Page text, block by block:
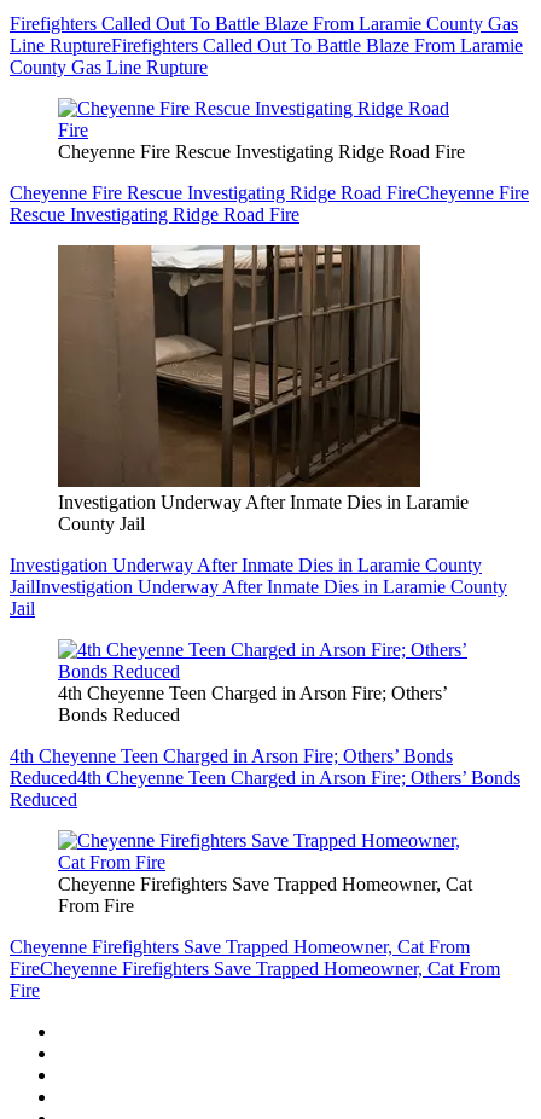
Firefighters Called Out To Battle Blaze From Laramie County Gas
Line RuptureFirefighters Called Out To Battle Blaze From Laramie
County Gas Line Rupture
Cheyenne Fire Rescue Investigating Ridge Road Fire
Cheyenne Fire Rescue Investigating Ridge Road FireCheyenne Fire
Rescue Investigating Ridge Road Fire
Investigation Underway After Inmate Dies in Laramie
County Jail
Investigation Underway After Inmate Dies in Laramie County
JailInvestigation Underway After Inmate Dies in Laramie County
Jail
4th Cheyenne Teen Charged in Arson Fire; Others’
Bonds Reduced
4th Cheyenne Teen Charged in Arson Fire; Others’ Bonds
Reduced4th Cheyenne Teen Charged in Arson Fire; Others’ Bonds
Reduced
Cheyenne Firefighters Save Trapped Homeowner, Cat
From Fire
Cheyenne Firefighters Save Trapped Homeowner, Cat From
FireCheyenne Firefighters Save Trapped Homeowner, Cat From
Fire